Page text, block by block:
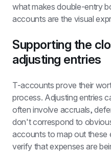
what makes double-entry
accounts are the visual
Supporting the
adjusting entries
T-accounts prove their
process. Adjusting entries
often involve accruals,
don't correspond to
accounts to map out these
verify that expenses are